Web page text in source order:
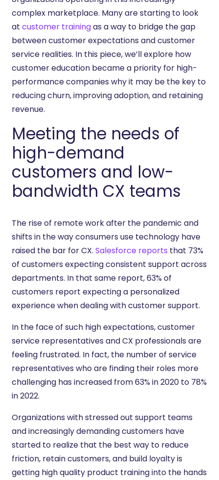
complex marketplace. Many are starting to look
at customer trainingas a way to bridge the gap
between customer expectations and customer
service realities. In this piece, we’ll explore how
customer education became a priority for high-
performance companies why it may be the key to
reducing churn, improving adoption, and retaining
revenue.
Meeting the needs of
high-demand
customers and low-
bandwidth CX teams
The rise of remote work after the pandemic and
shifts in the way consumers use technology have
raised the bar for CX. Salesforce reports that 73%
of customers expecting consistent support across
departments. In that same report, 63% of
customers report expecting a personalized
experience when dealing with customer support.
In the face of such high expectations, customer
service representatives and CX professionals are
feeling frustrated. In fact, the number of service
representatives who are finding their roles more
challenging has increased from 63% in 2020 to 78%
in 2022.
Organizations with stressed out support teams
and increasingly demanding customers have
started to realize that the best way to reduce
friction, retain customers, and build loyalty is
getting high quality product training into the hands